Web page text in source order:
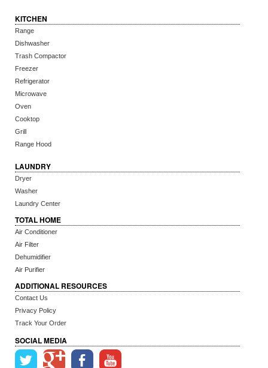
KITCHEN
Range
Dishwasher
Trash Compactor
Freezer
Refrigerator
Microwave
Oven
Cooktop
Grill
Range Hood
LAUNDRY
Dryer
Washer
Laundry Center
TOTAL HOME
Air Conditioner
Air Filter
Dehumidifier
Air Purifier
ADDITIONAL RESOURCES
Contact Us
Privacy Policy
Track Your Order
SOCIAL MEDIA